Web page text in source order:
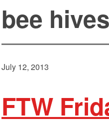
bee hives
July 12, 2013
FTW